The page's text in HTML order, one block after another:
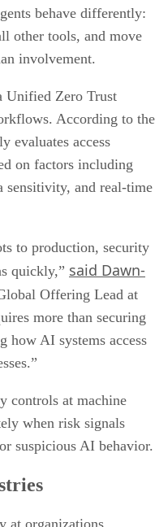
behave differently:
other tools, and move
involvement.
Unified Zero Trust
According to the
evaluates access
on factors including
sensitivity, and real-time
to production, security
quickly,” said Dawn-
Offering Lead at
more than securing
how AI systems access
controls at machine
when risk signals
suspicious AI behavior.